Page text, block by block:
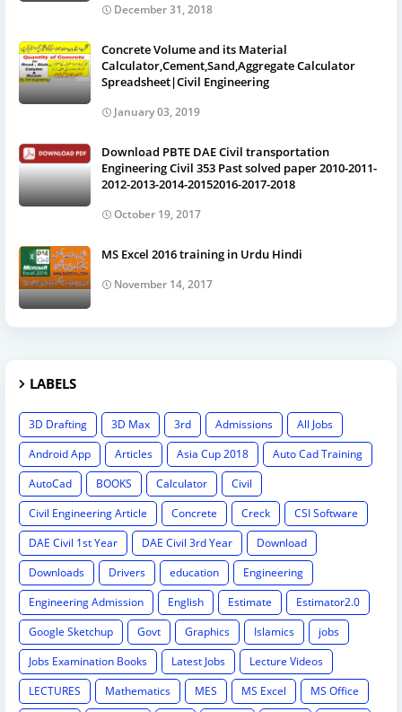
December 31, 2018
Concrete Volume and its Material
Calculator,Cement,Sand,Aggregate Calculator
Spreadsheet|Civil Engineering
January 03, 2019
Download PBTE DAE Civil transportation
Engineering Civil 353 Past solved paper 2010-2011-
2012-2013-2014-20152016-2017-2018
October 19, 2017
MS Excel 2016 training in Urdu Hindi
November 14, 2017
LABELS
3D Drafting 3D Max 3rd Admissions
All Jobs
Android App
Articles Asia Cup 2018
Auto Cad Training
AutoCad
BOOKS Calculator
Civil
Civil Engineering Article
Concrete Creck
CSI Software
DAE Civil 1st Year
DAE Civil 3rd Year
Download
Downloads
Drivers education
Engineering
Engineering Admission
English Estimate
Estimator2.0
Google Sketchup
Govt Graphics Islamics
jobs
Jobs Examination Books
Latest Jobs
Lecture Videos
LECTURES
Mathematics MES MS Excel
MS Office